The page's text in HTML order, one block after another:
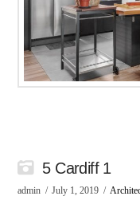
5 Cardiff 1
admin July 1, 2019